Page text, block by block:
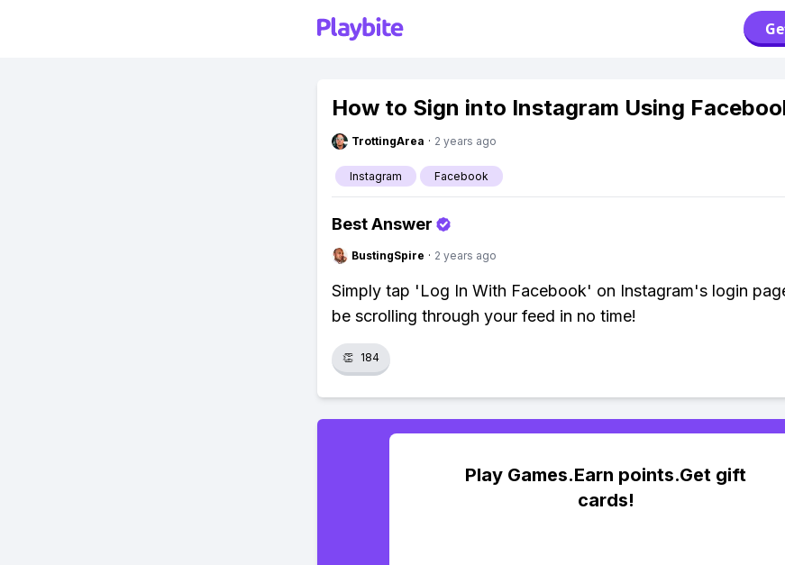
How to Sign into Instagram Using
TrottingArea · 2 years ago
Instagram Facebook
Best Answer
BustingSpire · 2 years ago
Simply tap 'Log In With Facebook' on Instagram's login
be scrolling through your feed in no time!
👏 184
Play Games.Earn points.Get gift
cards!